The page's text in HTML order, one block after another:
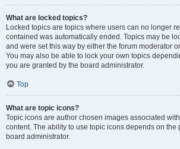
What are locked topics?
Locked topics are topics where users can no longer
contained was automatically ended. Topics may be
and were set this way by either the forum moderator
You may also be able to lock your own topics
you are granted by the board administrator.
Top
What are topic icons?
Topic icons are author chosen images associated
content. The ability to use topic icons depends on the
board administrator.